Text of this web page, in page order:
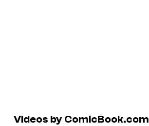
Videos by ComicBook.com